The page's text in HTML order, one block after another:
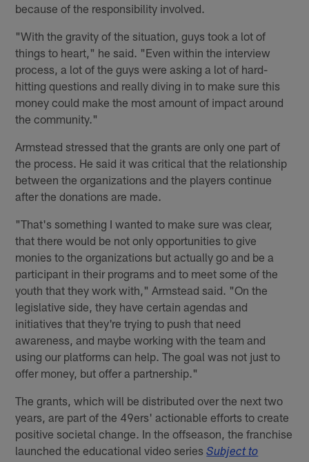
because of the responsibility involved.
"With the gravity of the situation, guys took a lot of
things to heart," he said. "Even within the interview
process, a lot of the guys were asking a lot of hard-
hitting questions and really diving in to make sure this
money could make the most amount of impact around
the community."
Armstead stressed that the grants are only one part of
the process. He said it was critical that the relationship
between the organizations and the players continue
after the donations are made.
"That's something I wanted to make sure was clear,
that there would be not only opportunities to give
monies to the organizations but actually go and be a
participant in their programs and to meet some of the
youth that they work with," Armstead said. "On the
legislative side, they have certain agendas and
initiatives that they're trying to push that need
awareness, and maybe working with the team and
using our platforms can help. The goal was not just to
offer money, but offer a partnership."
The grants, which will be distributed over the next two
years, are part of the 49ers' actionable efforts to create
positive societal change. In the offseason, the franchise
launched the educational video seriesSubject to